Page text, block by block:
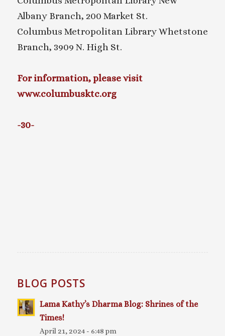
Albany Branch, 200 Market St.
Columbus Metropolitan Library Whetstone
Branch, 3909 N. High St.
For information, please visit
www.columbusktc.org
-30-
BLOG POSTS
Lama Kathy’s Dharma Blog: Shrines of the
Times!
April 21, 2024 - 6:48 pm